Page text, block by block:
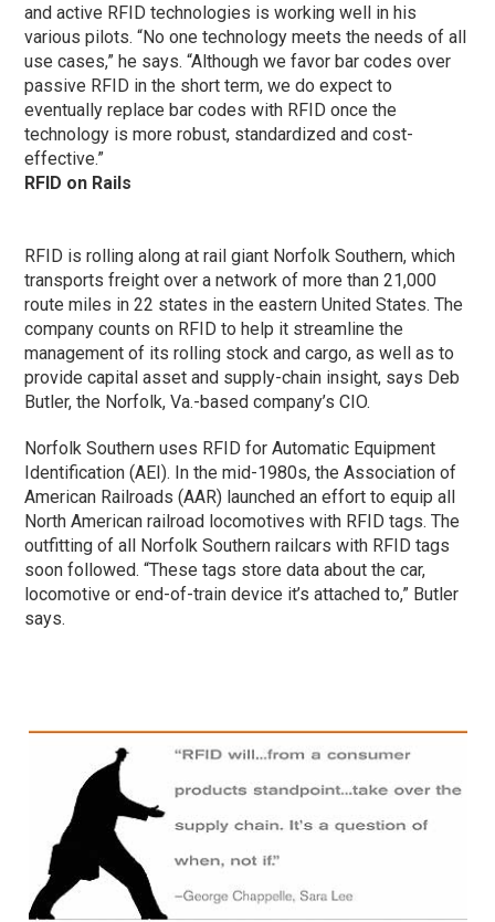
and active RFID technologies is working well in his
various pilots. “No one technology meets the needs of all
use cases,” he says. “Although we favor bar codes over
passive RFID in the short term, we do expect to
eventually replace bar codes with RFID once the
technology is more robust, standardized and cost-
effective.”
RFID on Rails
RFID is rolling along at rail giant Norfolk Southern, which
transports freight over a network of more than 21,000
route miles in 22 states in the eastern United States. The
company counts on RFID to help it streamline the
management of its rolling stock and cargo, as well as to
provide capital asset and supply-chain insight, says Deb
Butler, the Norfolk, Va.-based company’s CIO.
Norfolk Southern uses RFID for Automatic Equipment
Identification (AEI). In the mid-1980s, the Association of
American Railroads (AAR) launched an effort to equip all
North American railroad locomotives with RFID tags. The
outfitting of all Norfolk Southern railcars with RFID tags
soon followed. “These tags store data about the car,
locomotive or end-of-train device it’s attached to,” Butler
says.